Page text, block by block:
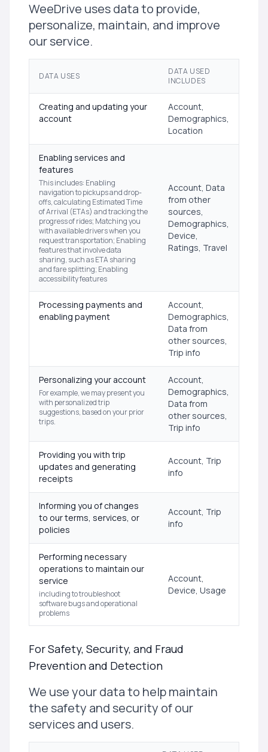
WeeDrive uses data to provide,
personalize, maintain, and improve
our service.
DATA USES
DATA USED
INCLUDES
Creating and updating your
account
Account,
Demographics,
Location
Enabling services and
features
This includes: Enabling
navigation to pickups and drop-
offs, calculating Estimated Time
of Arrival (ETAs) and tracking the
progress of rides; Matching you
with available drivers when you
request transportation; Enabling
features that involve data
sharing, such as ETA sharing
and fare splitting; Enabling
accessibility features
Account, Data
from other
sources,
Demographics,
Device,
Ratings, Travel
Processing payments and
enabling payment
Account,
Demographics,
Data from
other sources,
Trip info
Personalizing your account
For example, we may present you
with personalized trip
suggestions, based on your prior
trips.
Account,
Demographics,
Data from
other sources,
Trip info
Providing you with trip
updates and generating
receipts
Account, Trip
info
Informing you of changes
to our terms, services, or
policies
Account, Trip
info
Performing necessary
operations to maintain our
service
including to troubleshoot
software bugs and operational
problems
Account,
Device, Usage
For Safety, Security, and Fraud
Prevention and Detection
We use your data to help maintain
the safety and security of our
services and users.